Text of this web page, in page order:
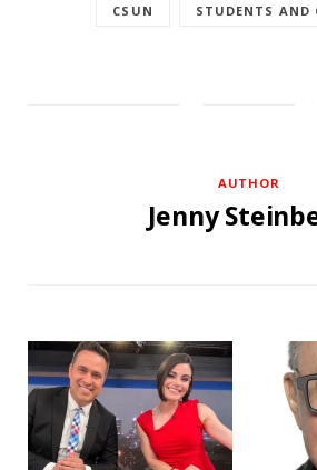
CSUN STUDENTS AND
AUTHOR
Jenny